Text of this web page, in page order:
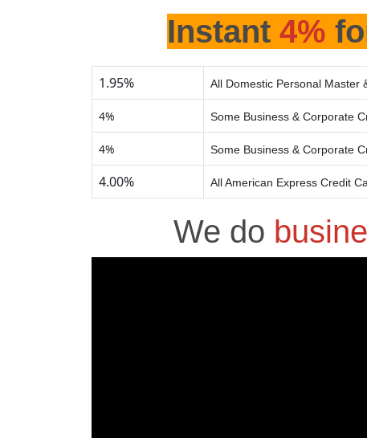
Instant 4%
1.95% All Domestic Personal Master
4% Some Business & Corporate
4% Some Business & Corporate
4.00% All American Express Credit
We do